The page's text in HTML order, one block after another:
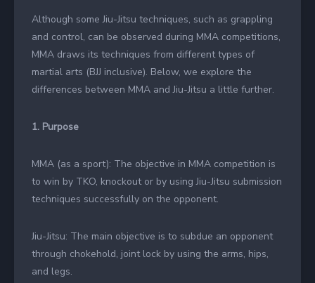
Although some Jiu-Jitsu techniques, such as grappling
and control, can be observed during MMA competitions,
MMA draws its techniques from different types of
martial arts (BJJ inclusive). Below, we explore the
differences between MMA and Jiu-Jitsu a little further.
1. Purpose
MMA (as a sport): The objective in MMA competition is
to win by TKO, knockout or by using Jiu-Jitsu submission
techniques successfully on the opponent.
Jiu-Jitsu: The main objective is to subdue an opponent
through chokehold, joint lock by using the arms, hips,
and legs.